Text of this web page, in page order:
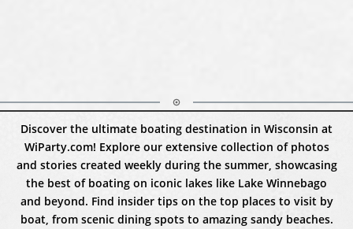
Discover the ultimate boating destination in Wisconsin at
WiParty.com! Explore our extensive collection of photos
and stories created weekly during the summer, showcasing
the best of boating on iconic lakes like Lake Winnebago
and beyond. Find insider tips on the top places to visit by
boat, from scenic dining spots to amazing sandy beaches.